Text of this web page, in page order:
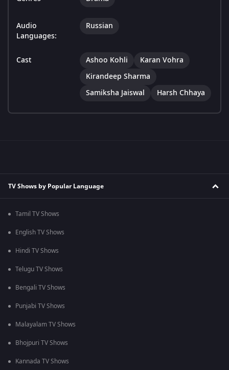
Audio
Languages:
Russian
Cast Ashoo Kohli
Karan Vohra
Kirandeep Sharma
Samiksha Jaiswal
Harsh Chhaya
TV Shows by Popular Language
Tamil TV Shows
English TV Shows
Hindi TV Shows
Telugu TV Shows
Bengali TV Shows
Punjabi TV Shows
Malayalam TV Shows
Bhojpuri TV Shows
Kannada TV Shows